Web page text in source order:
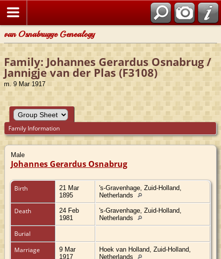
van Osnabrugge Genealogy
Family: Johannes Gerardus Osnabrug /
Jannigje van der Plas (F3108)
m. 9 Mar 1917
Family Information
Male
Johannes Gerardus Osnabrug
Birth
21 Mar
1895
's-Gravenhage, Zuid-Holland,
Netherlands
Death
24 Feb
1981
's-Gravenhage, Zuid-Holland,
Netherlands
Burial
Marriage
9 Mar
1917
Hoek van Holland, Zuid-Holland,
Netherlands